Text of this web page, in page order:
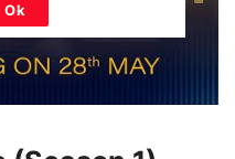
Ok